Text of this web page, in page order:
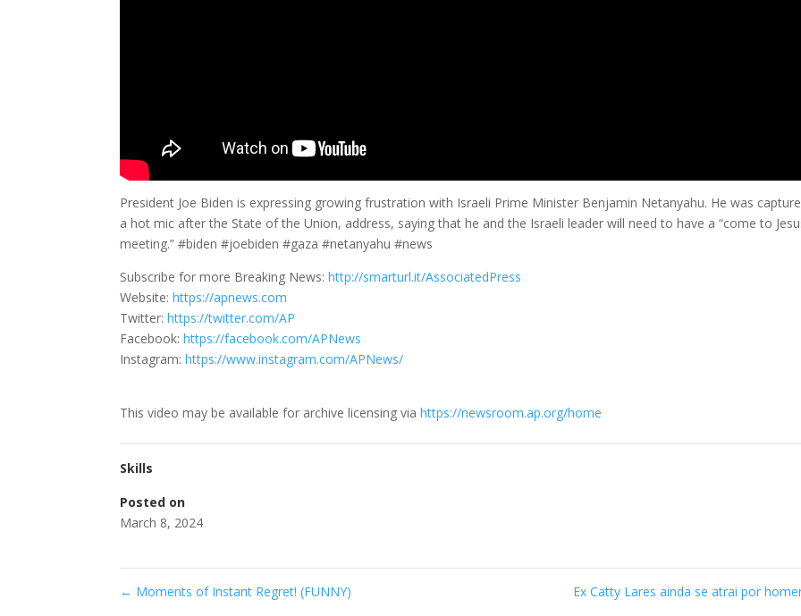
President Joe Biden is expressing growing frustration with Israeli Prime Minister Benjamin Netanyahu. He was
a hot mic after the State of the Union, address, saying that he and the Israeli leader will need to have a “come to
meeting.” #biden #joebiden #gaza #netanyahu #news
Subscribe for more Breaking News:http://smarturl.it/AssociatedPress
Website:https://apnews.com
Twitter:https://twitter.com/AP
Facebook:https://facebook.com/APNews
Instagram:https://www.instagram.com/APNews/
This video may be available for archive licensing viahttps://newsroom.ap.org/home
Skills
Posted on
March 8, 2024
← Moments of Instant Regret! (FUNNY) Ex Catty Lares ainda se atrai por